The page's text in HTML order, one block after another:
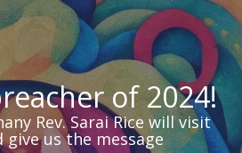
of 2024!
Rev. Sarai Rice will visit
us the message